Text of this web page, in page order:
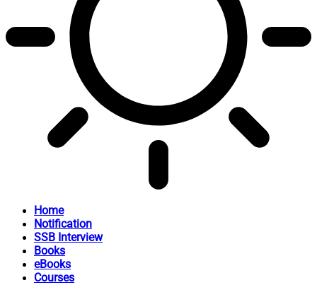
Home
Notification
SSB Interview
Books
eBooks
Courses